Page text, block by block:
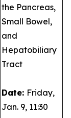
the Pancreas,
Small Bowel,
and
Hepatobiliary
Tract
Date: Friday,
Jan. 9, 11:30